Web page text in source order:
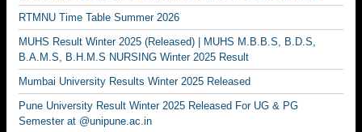
RTMNU Time Table Summer 2026
MUHS Result Winter 2025 (Released) | MUHS M.B.B.S, B.D.S,
B.A.M.S, B.H.M.S NURSING Winter 2025 Result
Mumbai University Results Winter 2025 Released
Pune University Result Winter 2025 Released For UG & PG
Semester at @unipune.ac.in